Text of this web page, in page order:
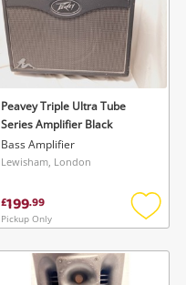
Peavey Triple Ultra Tube
Series Amplifier Black
Bass Amplifier
Lewisham, London
£199.99
Pickup Only
Add